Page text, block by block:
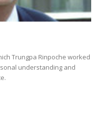
Trungpa Rinpoche worked
understanding and